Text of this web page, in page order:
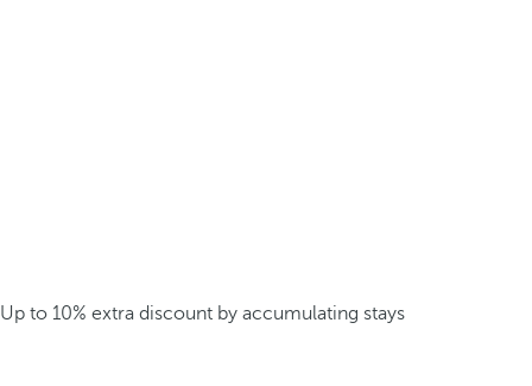
Up to 10% extra discount by accumulating stays